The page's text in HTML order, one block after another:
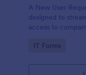
A New User
designed to
access to
Go to Category:
IT Forms